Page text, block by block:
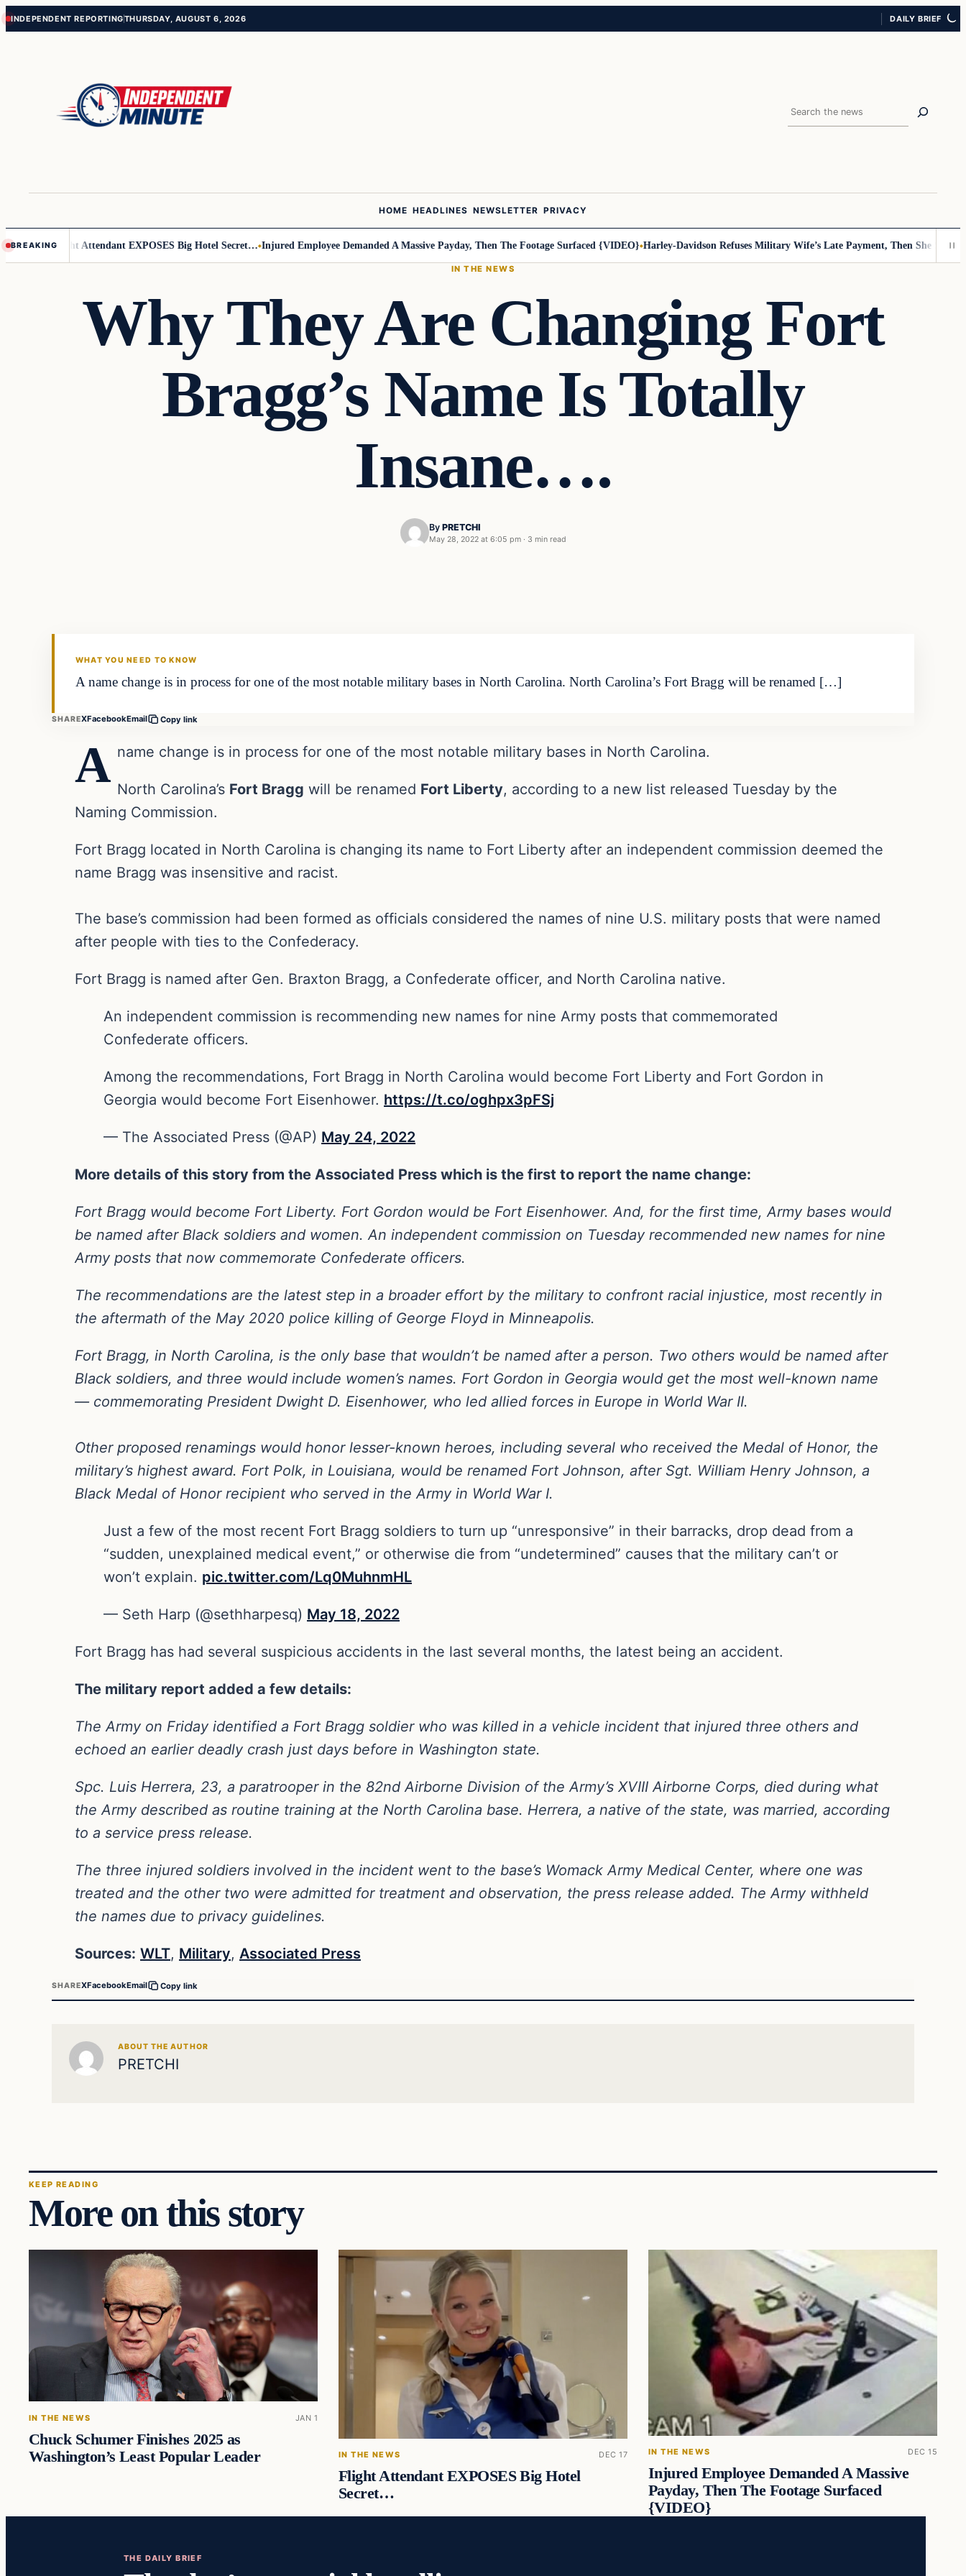
Skip
Skip
INDEPENDENT REPORTINGTHURSDAY, AUGUST 6, 2026 DAILY BRIEF
Search
HOME HEADLINES NEWSLETTER PRIVACY
BREAKING
Flight Attendant EXPOSES Big Hotel Secret… Injured Employee Demanded A Massive Payday, Then The Footage Surfaced {VIDEO} Harley-Davidson Refuses Military Wife’s Late Payment, Then She Sees Note
IN THE NEWS
Why They Are Changing Fort
Bragg’s Name Is Totally
Insane….
By PRETCHI
May 28, 2022 at 6:05 pm · 3 min read
WHAT YOU NEED TO KNOW
A name change is in process for one of the most notable military bases in North Carolina. North Carolina’s Fort Bragg will be renamed […]
SHAREXFacebookEmail Copy link
A name change is in process for one of the most notable military bases in North Carolina.
North Carolina’s Fort Bragg will be renamed Fort Liberty, according to a new list released Tuesday by the
Naming Commission.
Fort Bragg located in North Carolina is changing its name to Fort Liberty after an independent commission deemed the
name Bragg was insensitive and racist.
The base’s commission had been formed as officials considered the names of nine U.S. military posts that were named
after people with ties to the Confederacy.
Fort Bragg is named after Gen. Braxton Bragg, a Confederate officer, and North Carolina native.
An independent commission is recommending new names for nine Army posts that commemorated
Confederate officers.
Among the recommendations, Fort Bragg in North Carolina would become Fort Liberty and Fort Gordon in
Georgia would become Fort Eisenhower. https://t.co/oghpx3pFSj
— The Associated Press (@AP) May 24, 2022
More details of this story from the Associated Press which is the first to report the name change:
Fort Bragg would become Fort Liberty. Fort Gordon would be Fort Eisenhower. And, for the first time, Army bases would
be named after Black soldiers and women. An independent commission on Tuesday recommended new names for nine
Army posts that now commemorate Confederate officers.
The recommendations are the latest step in a broader effort by the military to confront racial injustice, most recently in
the aftermath of the May 2020 police killing of George Floyd in Minneapolis.
Fort Bragg, in North Carolina, is the only base that wouldn’t be named after a person. Two others would be named after
Black soldiers, and three would include women’s names. Fort Gordon in Georgia would get the most well-known name
— commemorating President Dwight D. Eisenhower, who led allied forces in Europe in World War II.
Other proposed renamings would honor lesser-known heroes, including several who received the Medal of Honor, the
military’s highest award. Fort Polk, in Louisiana, would be renamed Fort Johnson, after Sgt. William Henry Johnson, a
Black Medal of Honor recipient who served in the Army in World War I.
Just a few of the most recent Fort Bragg soldiers to turn up “unresponsive” in their barracks, drop dead from a
“sudden, unexplained medical event,” or otherwise die from “undetermined” causes that the military can’t or
won’t explain. pic.twitter.com/Lq0MuhnmHL
— Seth Harp (@sethharpesq) May 18, 2022
Fort Bragg has had several suspicious accidents in the last several months, the latest being an accident.
The military report added a few details:
The Army on Friday identified a Fort Bragg soldier who was killed in a vehicle incident that injured three others and
echoed an earlier deadly crash just days before in Washington state.
Spc. Luis Herrera, 23, a paratrooper in the 82nd Airborne Division of the Army’s XVIII Airborne Corps, died during what
the Army described as routine training at the North Carolina base. Herrera, a native of the state, was married, according
to a service press release.
The three injured soldiers involved in the incident went to the base’s Womack Army Medical Center, where one was
treated and the other two were admitted for treatment and observation, the press release added. The Army withheld
the names due to privacy guidelines.
Sources: WLT, Military, Associated Press
SHAREXFacebookEmail Copy link
ABOUT THE AUTHOR
PRETCHI
KEEP READING
More on this story
IN THE NEWS JAN 1
Chuck Schumer Finishes 2025 as
Washington’s Least Popular Leader
IN THE NEWS DEC 17
Flight Attendant EXPOSES Big Hotel
Secret…
IN THE NEWS DEC 15
Injured Employee Demanded A Massive
Payday, Then The Footage Surfaced
{VIDEO}
THE DAILY BRIEF